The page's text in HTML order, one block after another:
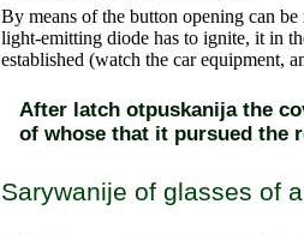
By means of the button opening can
light-emitting diode has to ignite, it in
established (watch the car equipment,
After latch otpuskanija the
of whose that it pursued the
Sarywanije of glasses of